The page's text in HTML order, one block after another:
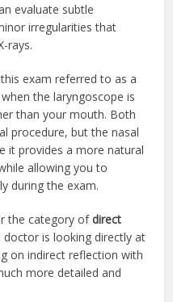
evaluate subtle
irregularities that
rays.
exam referred to as a
the laryngoscope is
than your mouth. Both
procedure, but the nasal
it provides a more natural
allowing you to
during the exam.
the category ofdirect
doctor is looking directly at
on indirect reflection with
more detailed and